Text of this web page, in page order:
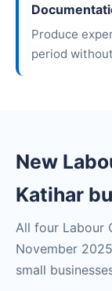
Produce
period
New
Katihar
All four Labour
November
small